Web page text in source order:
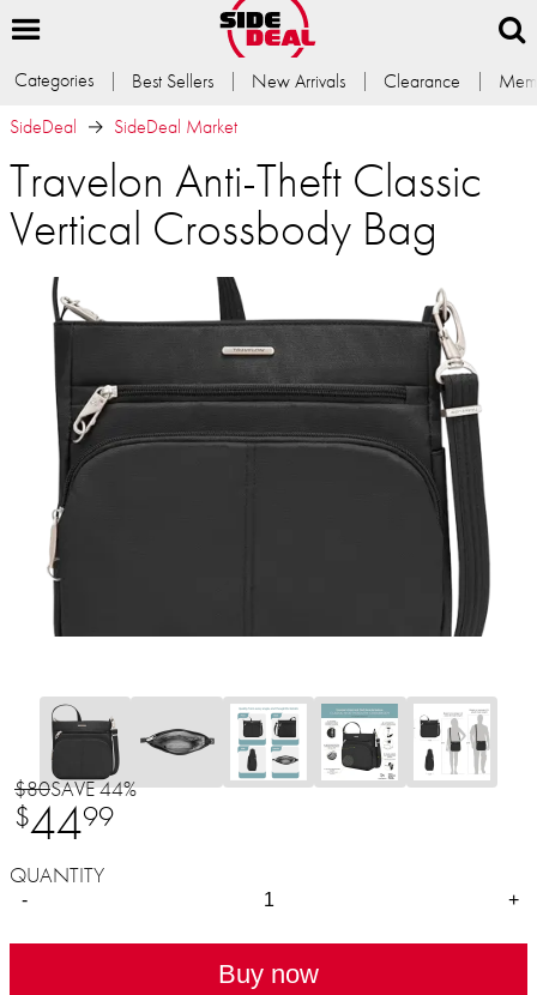
Categories Best Sellers New Arrivals Clearance
SideDeal
SideDeal Market
Travelon Anti-Theft Classic
Vertical Crossbody Bag
$80SAVE 44%
$4499
QUANTITY
- +
Buy now